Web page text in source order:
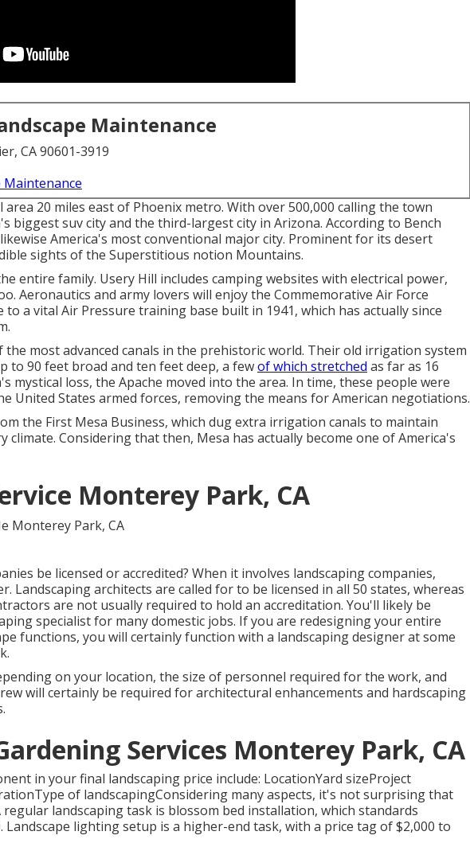
Maintenance
CA 90601-3919
Maintenance
area 20 miles east of Phoenix metro. With over 500,000 calling the town
biggest suv city and the third-largest city in Arizona. According to Bench
America's most conventional major city. Prominent for its desert
sights of the Superstitious notion Mountains.
entire family. Usery Hill includes camping websites with electrical power,
Aeronautics and army lovers will enjoy the Commemorative Air Force
to a vital Air Pressure training base built in 1941, which has actually since
most advanced canals in the prehistoric world. Their old irrigation system
to 90 feet broad and ten feet deep, a fewof which stretched as far as 16
mystical loss, the Apache moved into the area. In time, these people were
United States armed forces, removing the means for American negotiations.
the First Mesa Business, which dug extra irrigation canals to maintain
climate. Considering that then, Mesa has actually become one of America's
Monterey Park, CA
be licensed or accredited? When it involves landscaping companies,
Landscaping architects are called for to be licensed in all 50 states, whereas
are not usually required to hold an accreditation. You'll likely be
specialist for many domestic jobs. If you are redesigning your entire
functions, you will certainly function with a landscaping designer at some
on your location, the size of personnel required for the work, and
will certainly be required for architectural enhancements and hardscaping
Services Monterey Park, CA
in your final landscaping price include: LocationYard sizeProject
of landscapingConsidering many aspects, it's not surprising that
regular landscaping task is blossom bed installation, which standards
Landscape lighting setup is a higher-end task, with a price tag of $2,000 to